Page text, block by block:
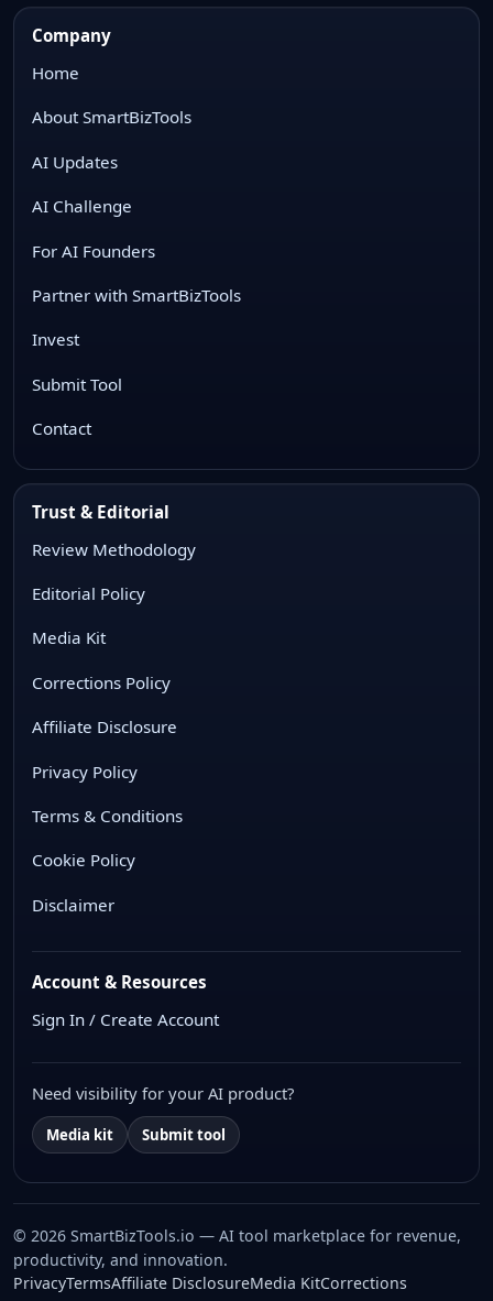
Company
Home
About SmartBizTools
AI Updates
AI Challenge
For AI Founders
Partner with SmartBizTools
Invest
Submit Tool
Contact
Trust & Editorial
Review Methodology
Editorial Policy
Media Kit
Corrections Policy
Affiliate Disclosure
Privacy Policy
Terms & Conditions
Cookie Policy
Disclaimer
Account & Resources
Sign In / Create Account
Need visibility for your AI product?
Media kit Submit tool
© 2026 SmartBizTools.io — AI tool marketplace for revenue,
productivity, and innovation.
PrivacyTermsAffiliate DisclosureMedia KitCorrections
WhatsApp Chat